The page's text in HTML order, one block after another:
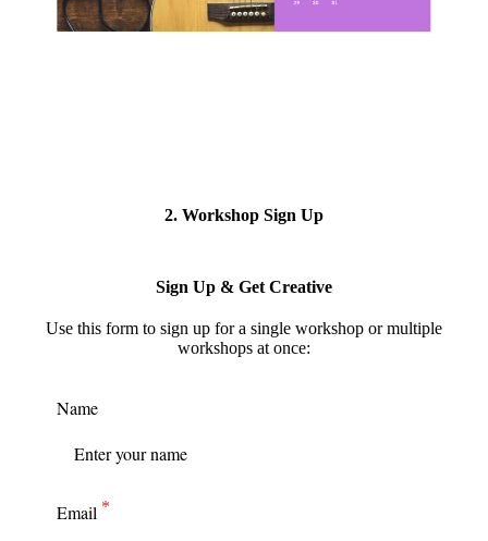
2. Workshop Sign Up
Sign Up & Get Creative
Use this form to sign up for a single workshop or multiple
workshops at once:
Name
Email